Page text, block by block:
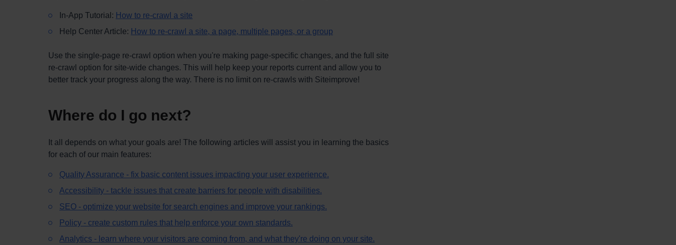
In-App Tutorial: How to re-crawl a site
Help Center Article: How to re-crawl a site, a page, multiple pages, or a group
Use the single-page re-crawl option when you're making page-specific changes, and the full site
re-crawl option for site-wide changes. This will help keep your reports current and allow you to
better track your progress along the way. There is no limit on re-crawls with Siteimprove!
Where do I go next?
It all depends on what your goals are! The following articles will assist you in learning the basics
for each of our main features:
Quality Assurance - fix basic content issues impacting your user experience.
Accessibility - tackle issues that create barriers for people with disabilities.
SEO - optimize your website for search engines and improve your rankings.
Policy - create custom rules that help enforce your own standards.
Analytics - learn where your visitors are coming from, and what they're doing on your site.